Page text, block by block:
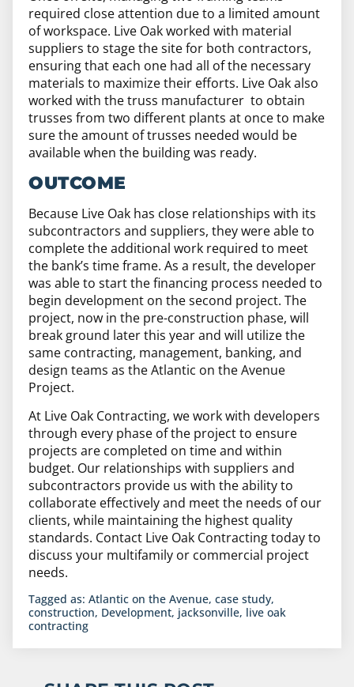
required close attention due to a limited amount
of workspace. Live Oak worked with material
suppliers to stage the site for both contractors,
ensuring that each one had all of the necessary
materials to maximize their efforts. Live Oak also
worked with the truss manufacturer to obtain
trusses from two different plants at once to make
sure the amount of trusses needed would be
available when the building was ready.
OUTCOME
Because Live Oak has close relationships with its
subcontractors and suppliers, they were able to
complete the additional work required to meet
the bank’s time frame. As a result, the developer
was able to start the financing process needed to
begin development on the second project. The
project, now in the pre-construction phase, will
break ground later this year and will utilize the
same contracting, management, banking, and
design teams as the Atlantic on the Avenue
Project.
At Live Oak Contracting, we work with developers
through every phase of the project to ensure
projects are completed on time and within
budget. Our relationships with suppliers and
subcontractors provide us with the ability to
collaborate effectively and meet the needs of our
clients, while maintaining the highest quality
standards. Contact Live Oak Contracting today to
discuss your multifamily or commercial project
needs.
Tagged as: Atlantic on the Avenue, case study,
construction, Development, jacksonville, live oak
contracting